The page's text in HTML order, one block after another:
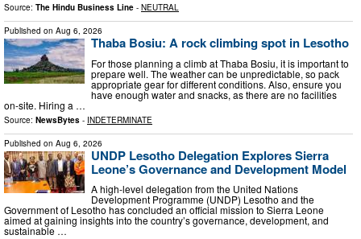
Source: The Hindu Business Line - NEUTRAL
Published on Aug 6, 2026
Thaba Bosiu: A rock climbing spot in Lesotho
For those planning a climb at Thaba Bosiu, it is important to
prepare well. The weather can be unpredictable, so pack
appropriate gear for different conditions. Also, ensure you
have enough water and snacks, as there are no facilities
on-site. Hiring a …
Source: NewsBytes - INDETERMINATE
Published on Aug 6, 2026
UNDP Lesotho Delegation Explores Sierra
Leone’s Governance and Development Model
A high-level delegation from the United Nations
Development Programme (UNDP) Lesotho and the
Government of Lesotho has concluded an official mission to Sierra Leone
aimed at gaining insights into the country’s governance, development, and
sustainable …